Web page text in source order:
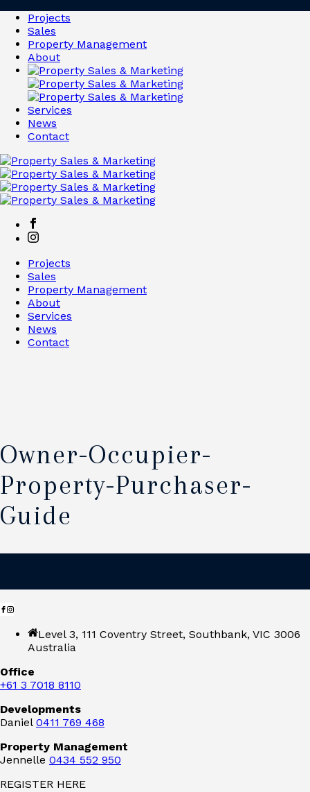
Projects
Sales
Property Management
About
Services
News
Contact
Projects
Sales
Property Management
About
Services
News
Contact
Owner-Occupier-
Property-Purchaser-
Guide
Level 3, 111 Coventry Street, Southbank, VIC 3006
Australia
Office
+61 3 7018 8110
Developments
Daniel 0411 769 468
Property Management
Jennelle 0434 552 950
REGISTER HERE